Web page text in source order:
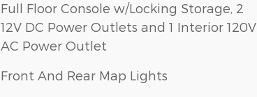
Full Floor Console w/Locking Storage, 2
12V DC Power Outlets and 1 Interior 120V
AC Power Outlet
Front And Rear Map Lights